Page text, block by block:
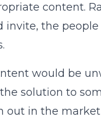
content.
the
would be
solution to
in the